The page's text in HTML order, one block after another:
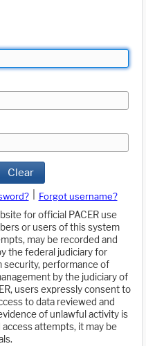
Clear
Forgot username?
for official PACER use
or users of this system
may be recorded and
the federal judiciary for
security, performance of
by the judiciary of
users expressly consent to
to data reviewed and
of unlawful activity is
attempts, it may be